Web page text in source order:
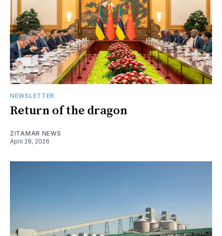
NEWSLETTER
Return of the dragon
ZITAMAR NEWS
April 28, 2026